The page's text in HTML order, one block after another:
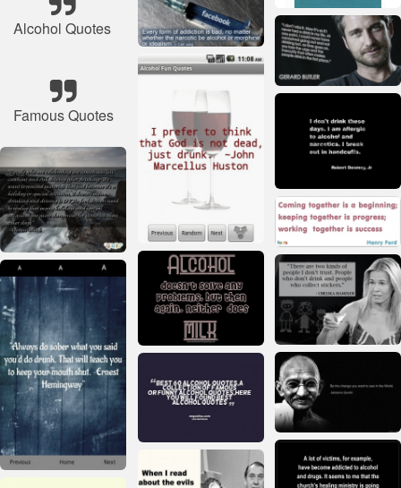
Alcohol Quotes
Famous Quotes